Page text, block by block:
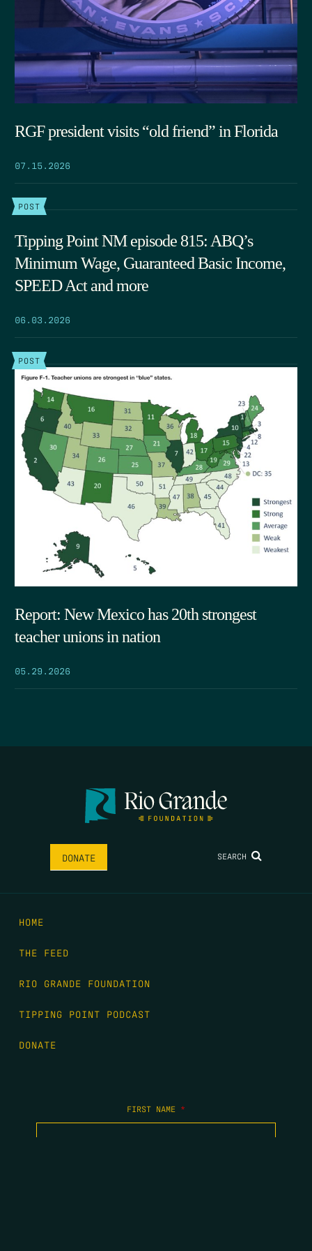
RGF president visits “old friend” in Florida
07.15.2026
POST
Tipping Point NM episode 815: ABQ’s
Minimum Wage, Guaranteed Basic Income,
SPEED Act and more
06.03.2026
POST
Report: New Mexico has 20th strongest
teacher unions in nation
05.29.2026
DONATE SEARCH
HOME
THE FEED
RIO GRANDE FOUNDATION
TIPPING POINT PODCAST
DONATE
FIRST NAME *